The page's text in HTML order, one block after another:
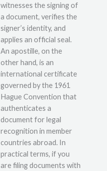
witnesses the signing of
a document, verifies the
signer’s identity, and
applies an official seal.
An apostille, on the
other hand, is an
international certificate
governed by the 1961
Hague Convention that
authenticates a
document for legal
recognition in member
countries abroad. In
practical terms, if you
are filing documents with